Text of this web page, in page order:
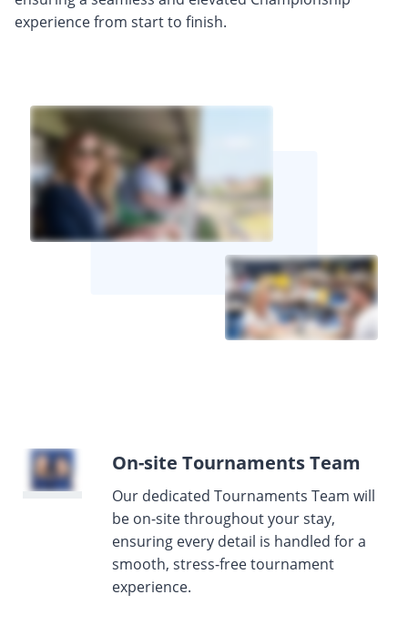
experience from start to finish.
On-site Tournaments Team
Our dedicated Tournaments Team will
be on-site throughout your stay,
ensuring every detail is handled for a
smooth, stress-free tournament
experience.